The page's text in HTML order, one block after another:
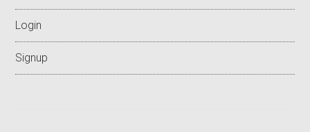
Login
Signup